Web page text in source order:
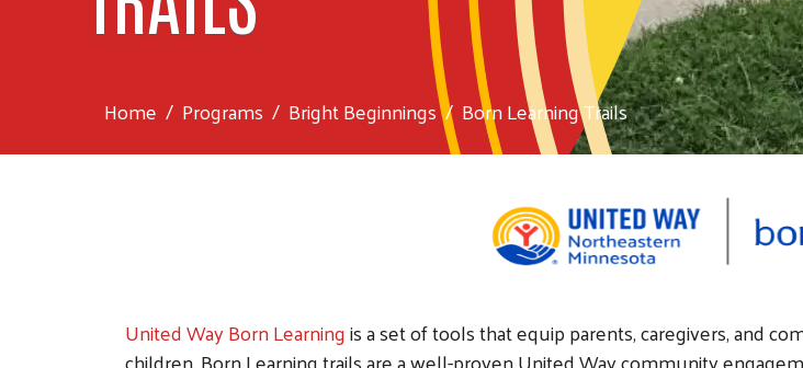
Home Programs Bright Beginnings Born Learning Trails
United Way Born Learningis a set of tools that equip parents, caregivers, and